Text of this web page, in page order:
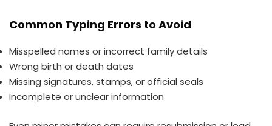
Common Typing Errors to Avoid
Misspelled names or incorrect family details
Wrong birth or death dates
Missing signatures, stamps, or official seals
Incomplete or unclear information